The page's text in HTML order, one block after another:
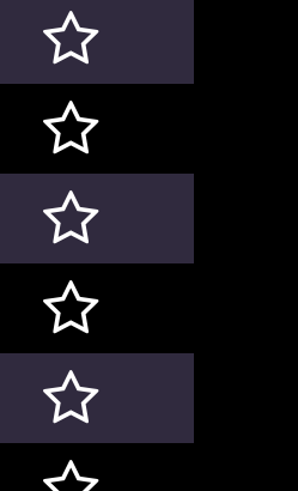




